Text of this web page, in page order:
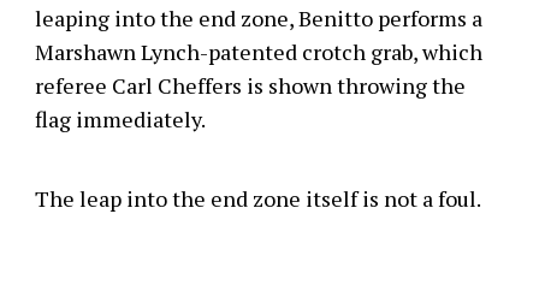
leaping into the end zone, Benitto performs a
Marshawn Lynch-patented crotch grab, which
referee Carl Cheffers is shown throwing the
flag immediately.
The leap into the end zone itself is not a foul.